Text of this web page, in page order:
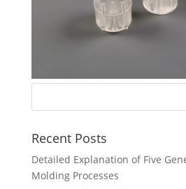
Recent Posts
Detailed Explanation of Five
Molding Processes